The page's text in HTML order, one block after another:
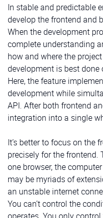
In stable and predictable
develop the frontend and
When the development
complete understanding
how and where the
development is best done
Here, the feature
development while
API. After both frontend
integration into a single
It’s better to focus on the
precisely for the frontend.
one browser, the
may be myriads of
an unstable internet
You can’t control the